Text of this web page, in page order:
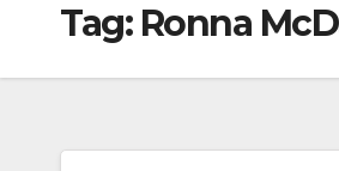
Tag: Ronna